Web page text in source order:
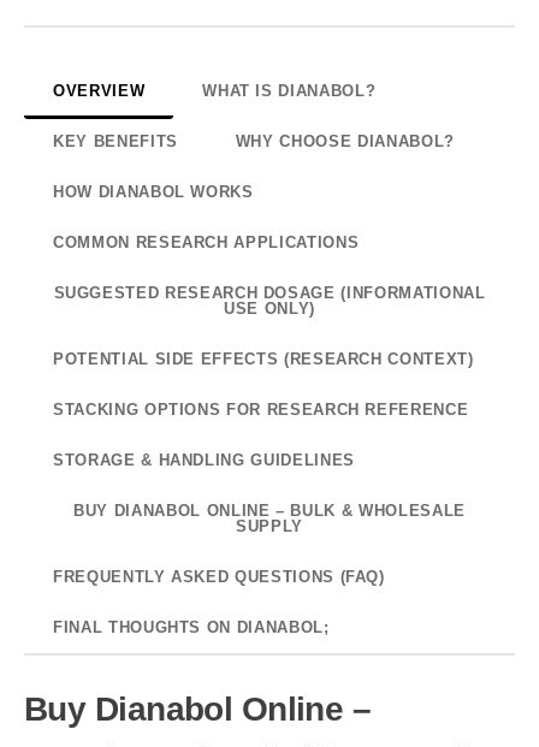
OVERVIEW WHAT IS DIANABOL?
KEY BENEFITS WHY CHOOSE DIANABOL?
HOW DIANABOL WORKS
COMMON RESEARCH APPLICATIONS
SUGGESTED RESEARCH DOSAGE (INFORMATIONAL
USE ONLY)
POTENTIAL SIDE EFFECTS (RESEARCH CONTEXT)
STACKING OPTIONS FOR RESEARCH REFERENCE
STORAGE & HANDLING GUIDELINES
BUY DIANABOL ONLINE – BULK & WHOLESALE
SUPPLY
FREQUENTLY ASKED QUESTIONS (FAQ)
FINAL THOUGHTS ON DIANABOL;
Buy Dianabol Online –